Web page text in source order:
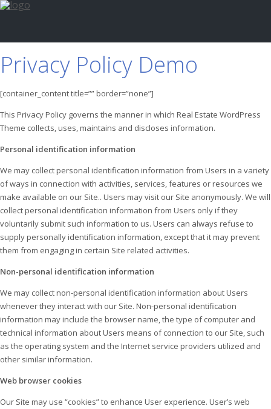
Privacy Policy Demo
[container_content title=”” border=”none”]
This Privacy Policy governs the manner in which Real Estate WordPress
Theme collects, uses, maintains and discloses information.
Personal identification information
We may collect personal identification information from Users in a variety
of ways in connection with activities, services, features or resources we
make available on our Site.. Users may visit our Site anonymously. We will
collect personal identification information from Users only if they
voluntarily submit such information to us. Users can always refuse to
supply personally identification information, except that it may prevent
them from engaging in certain Site related activities.
Non-personal identification information
We may collect non-personal identification information about Users
whenever they interact with our Site. Non-personal identification
information may include the browser name, the type of computer and
technical information about Users means of connection to our Site, such
as the operating system and the Internet service providers utilized and
other similar information.
Web browser cookies
Our Site may use “cookies” to enhance User experience. User’s web